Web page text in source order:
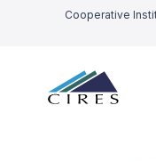
Cooperative